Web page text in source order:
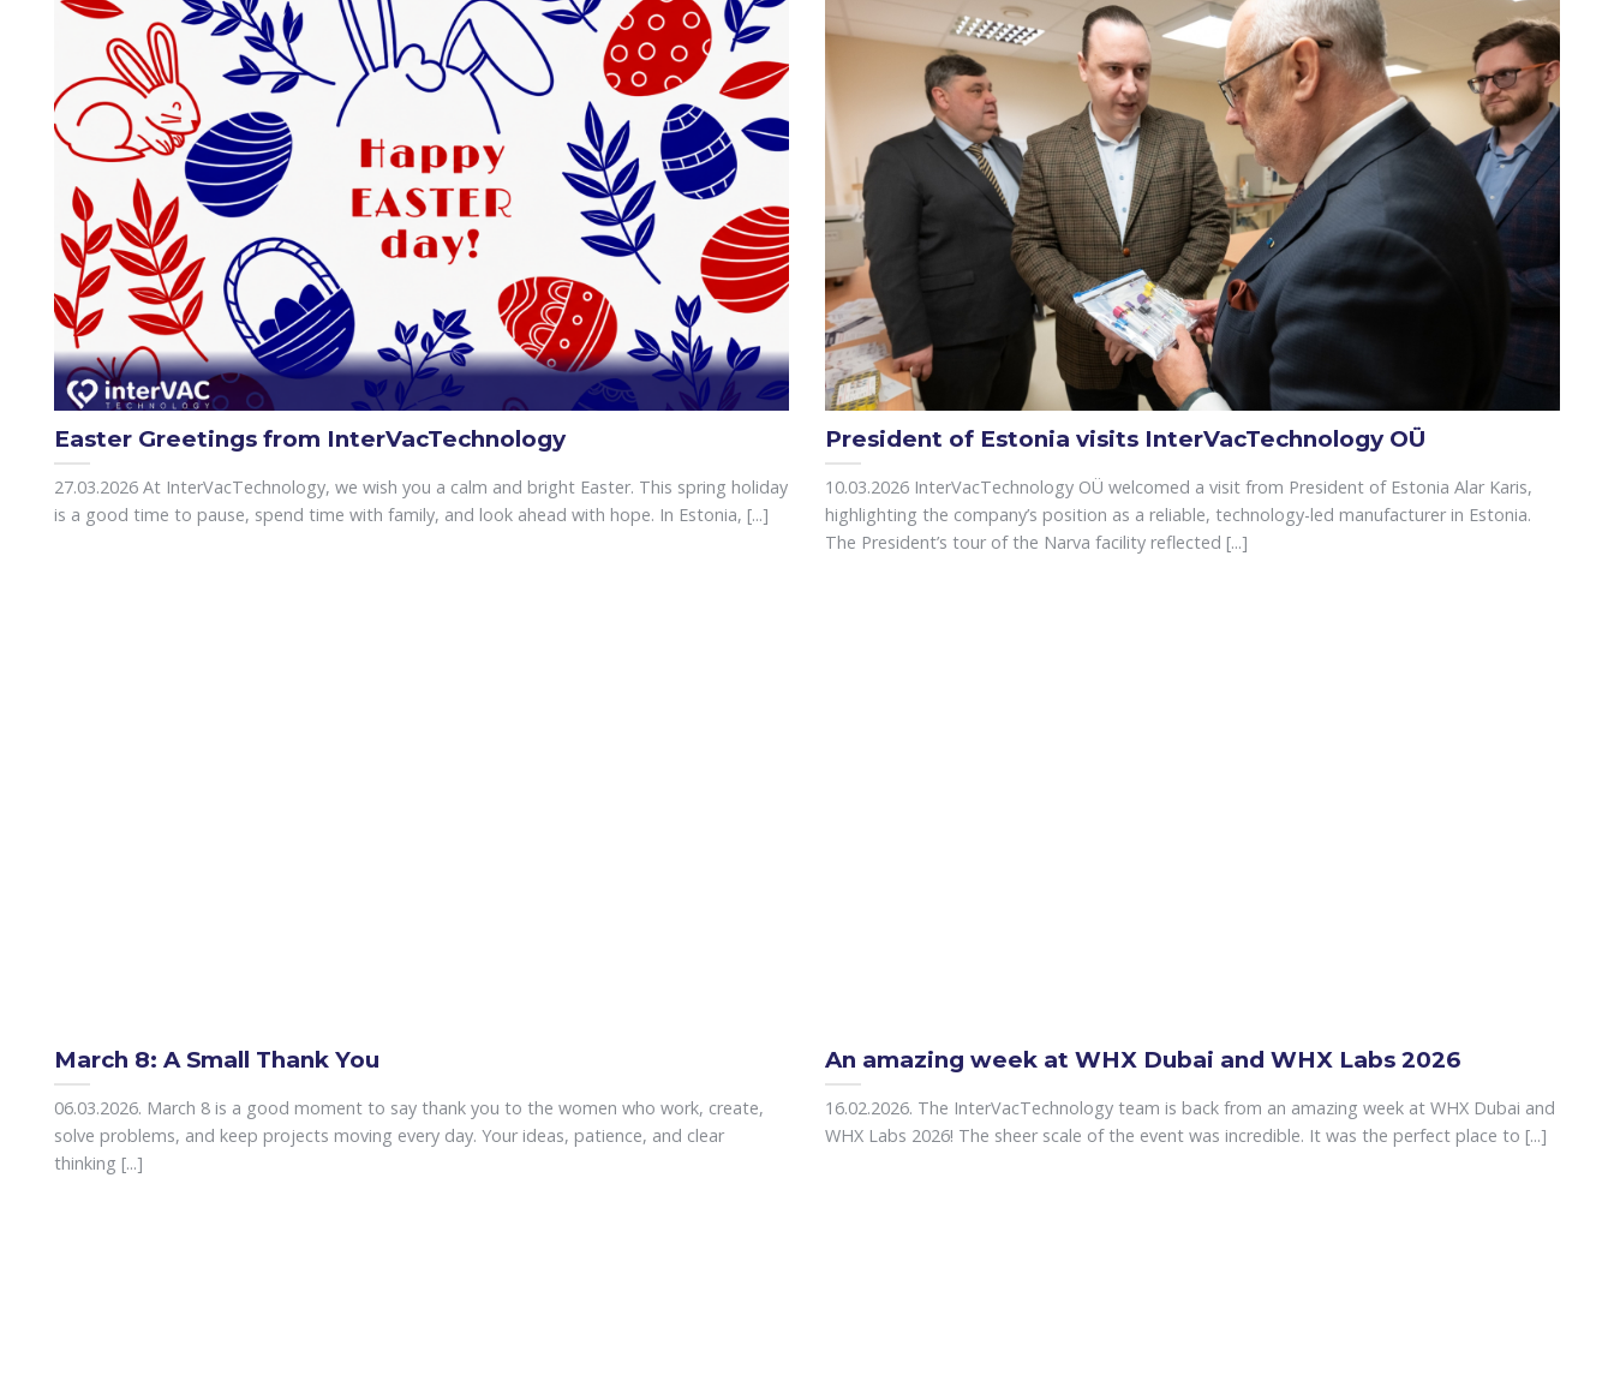
Easter Greetings from InterVacTechnology
27.03.2026 At InterVacTechnology, we wish you a calm and bright Easter. This spring holiday
is a good time to pause, spend time with family, and look ahead with hope. In Estonia, [...]
President of Estonia visits InterVacTechnology OÜ
10.03.2026 InterVacTechnology OÜ welcomed a visit from President of Estonia Alar Karis,
highlighting the company’s position as a reliable, technology-led manufacturer in Estonia.
The President’s tour of the Narva facility reflected [...]
March 8: A Small Thank You
06.03.2026. March 8 is a good moment to say thank you to the women who work, create,
solve problems, and keep projects moving every day. Your ideas, patience, and clear
thinking [...]
An amazing week at WHX Dubai and WHX Labs 2026
16.02.2026. The InterVacTechnology team is back from an amazing week at WHX Dubai and
WHX Labs 2026! The sheer scale of the event was incredible. It was the perfect place to [...]